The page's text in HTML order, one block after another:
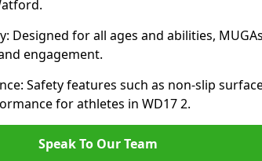
Designed for all ages and abilities,
engagement.
Safety features such as non-slip
for athletes in WD17 2.
Speak To Our Team